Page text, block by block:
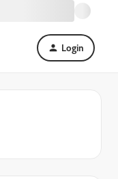
Login